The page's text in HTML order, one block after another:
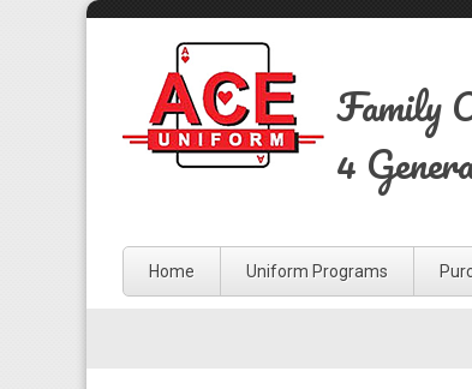
Family
4
Home Uniform Programs